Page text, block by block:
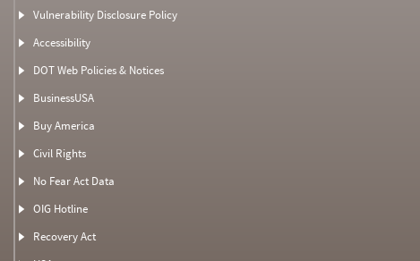
Vulnerability Disclosure Policy
Accessibility
DOT Web Policies & Notices
BusinessUSA
Buy America
Civil Rights
No Fear Act Data
OIG Hotline
Recovery Act